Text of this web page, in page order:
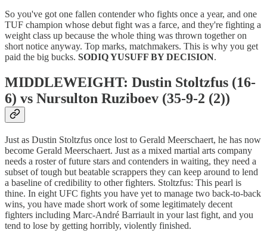
So you've got one fallen contender who fights once a year, and one
TUF champion whose debut fight was a farce, and they're fighting a
weight class up because the whole thing was thrown together on
short notice anyway. Top marks, matchmakers. This is why you get
paid the big bucks. SODIQ YUSUFF BY DECISION.
MIDDLEWEIGHT: Dustin Stoltzfus (16-
6) vs Nursulton Ruziboev (35-9-2 (2))
Just as Dustin Stoltzfus once lost to Gerald Meerschaert, he has now
become Gerald Meerschaert. Just as a mixed martial arts company
needs a roster of future stars and contenders in waiting, they need a
subset of tough but beatable scrappers they can keep around to lend
a baseline of credibility to other fighters. Stoltzfus: This pearl is
thine. In eight UFC fights you have yet to manage two back-to-back
wins, you have made short work of some legitimately decent
fighters including Marc-André Barriault in your last fight, and you
tend to lose by getting horribly, violently finished.